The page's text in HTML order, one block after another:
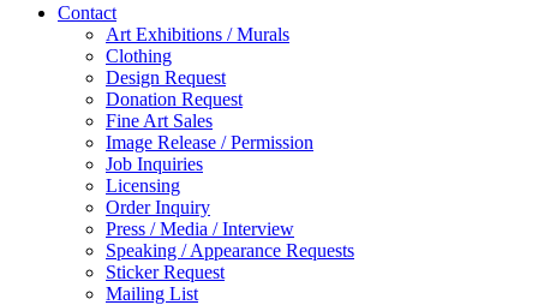
Contact
Art Exhibitions / Murals
Clothing
Design Request
Donation Request
Fine Art Sales
Image Release / Permission
Job Inquiries
Licensing
Order Inquiry
Press / Media / Interview
Speaking / Appearance Requests
Sticker Request
Mailing List